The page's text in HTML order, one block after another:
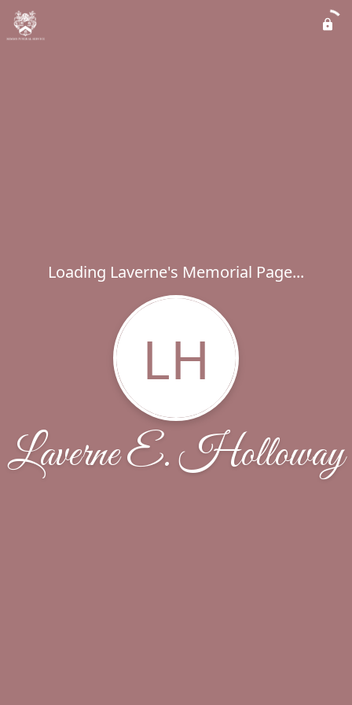
Loading Laverne's Memorial Page...
LH
Laverne E. Holloway